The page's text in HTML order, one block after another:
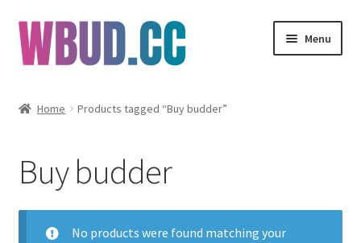
Skip
to
navigation
Skip
to
content
Menu
Edibles
Vapes
Home Products tagged “Buy budder”
Buy budder
No products were found matching your